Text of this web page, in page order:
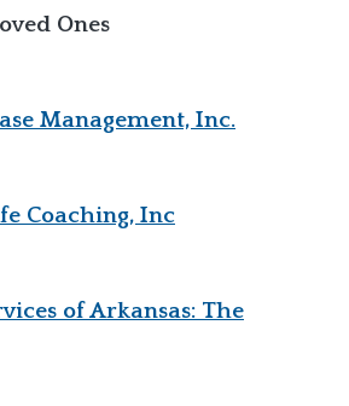
Ones
Management, Inc.
Coaching, Inc
of Arkansas: The